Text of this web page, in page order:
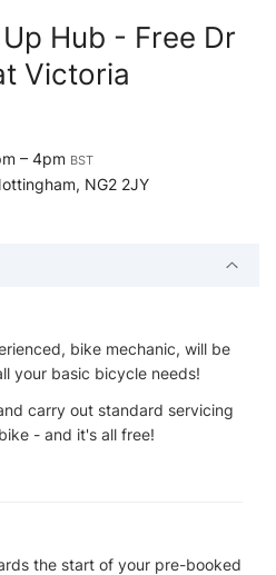
Hub - Free Dr
Victoria
– 4pm BST
NG2 2JY
bike mechanic, will be
your basic bicycle needs!
carry out standard servicing
- and it's all free!
the start of your pre-booked